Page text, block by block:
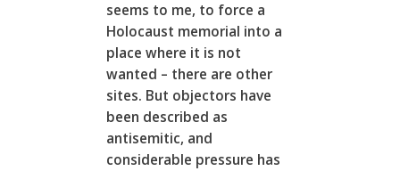
seems to me, to force a
Holocaust memorial into a
place where it is not
wanted – there are other
sites. But objectors have
been described as
antisemitic, and
considerable pressure has